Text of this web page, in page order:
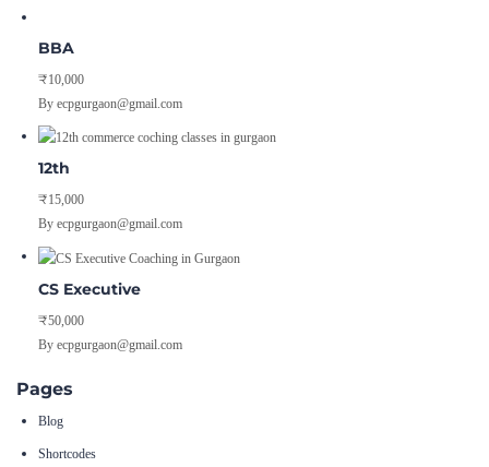
BBA
₹10,000
By ecpgurgaon@gmail.com
12th
₹15,000
By ecpgurgaon@gmail.com
CS Executive
₹50,000
By ecpgurgaon@gmail.com
Pages
Blog
Shortcodes